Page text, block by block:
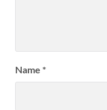
Name *